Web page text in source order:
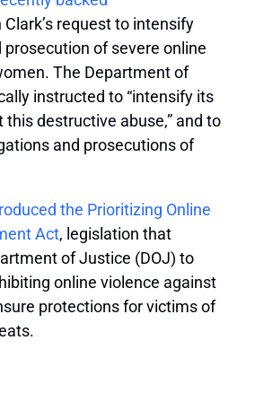
request to intensify
of severe online
The Department of
instructed to “intensify its
destructive abuse,” and to
and prosecutions of
the Prioritizing Online
Act, legislation that
of Justice (DOJ) to
online violence against
protections for victims of